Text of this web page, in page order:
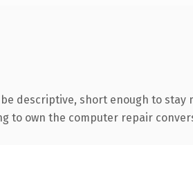
descriptive, short enough to
to own the computer repair